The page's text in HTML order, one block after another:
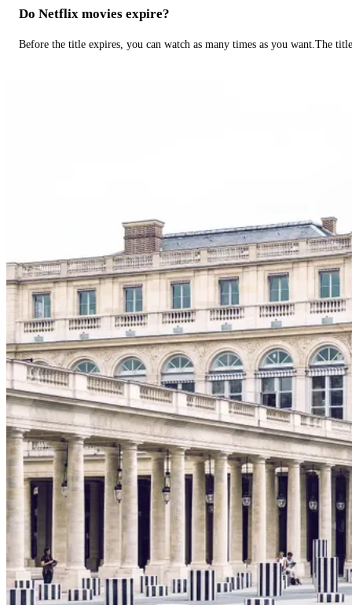
Do Netflix movies expire?
Before the title expires, you can watch as many times as you want.The